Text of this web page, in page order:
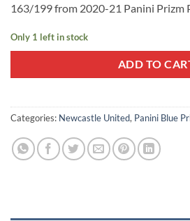
163/199 from 2020-21 Panini Prizm
Only 1 left in stock
ADD TO
Categories: Newcastle United, Panini Blue